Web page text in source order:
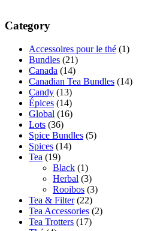
Category
Accessoires pour le thé (1)
Bundles (21)
Canada (14)
Canadian Tea Bundles (14)
Candy (13)
Épices (14)
Global (16)
Lots (36)
Spice Bundles (5)
Spices (14)
Tea (19)
Black (1)
Herbal (3)
Rooibos (3)
Tea & Filter (22)
Tea Accessories (2)
Tea Trotters (17)